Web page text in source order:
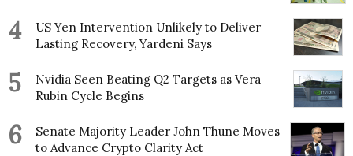
4
US Yen Intervention Unlikely to Deliver
Lasting Recovery, Yardeni Says
5
Nvidia Seen Beating Q2 Targets as Vera
Rubin Cycle Begins
6
Senate Majority Leader John Thune Moves
to Advance Crypto Clarity Act